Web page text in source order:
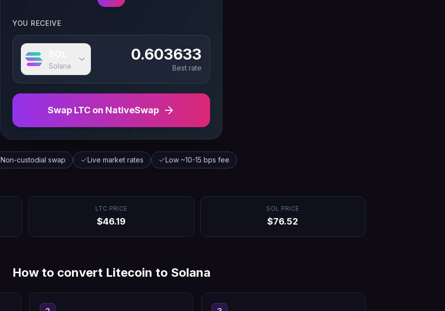
YOU RECEIVE
Solana
0.603633
Best rate
Swap LTC on NativeSwap
Non-custodial swap Live market rates Low ~10-15 bps fee
LTC PRICE
$46.19
SOL PRICE
$76.52
How to convert Litecoin to Solana